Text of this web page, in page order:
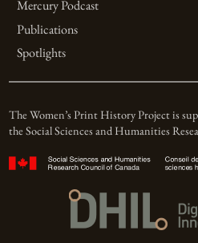
Mercury Podcast
Publications
Spotlights
The Women’s Print History Project is
the Social Sciences and Humanities